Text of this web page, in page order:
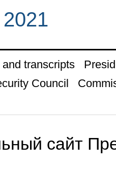
transcripts
Council
сайт